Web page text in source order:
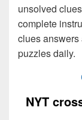
unsolved
complete
clues
puzzles daily.
NYT